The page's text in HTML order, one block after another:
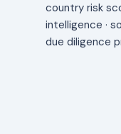
country risk
intelligence ·
due diligence